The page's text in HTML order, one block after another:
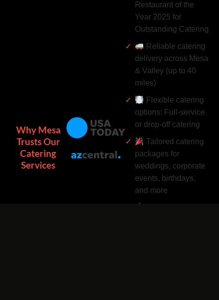
Why Mesa
Trusts Our
Catering
Services
Restaurant of the
Year 2025 for
Outstanding Catering
Reliable catering
delivery across Mesa
& Valley (up to 40
miles)
Flexible catering
options: Full-service
or drop-off catering
Tailored catering
packages for
weddings, corporate
events, birthdays,
and more